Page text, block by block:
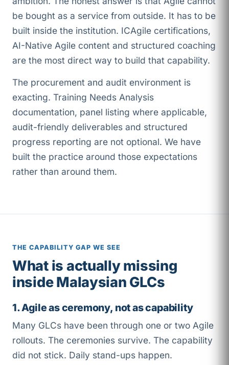
be bought as a service from outside. It has to be
built inside the institution. ICAgile certifications,
AI-Native Agile content and structured coaching
are the most direct way to build that capability.
The procurement and audit environment is
exacting. Training Needs Analysis
documentation, panel listing where applicable,
audit-friendly deliverables and structured
progress reporting are not optional. We have
built the practice around those expectations
rather than around them.
THE CAPABILITY GAP WE SEE
What is actually missing
inside Malaysian GLCs
1. Agile as ceremony, not as capability
Many GLCs have been through one or two Agile
rollouts. The ceremonies survive. The capability
did not stick. Daily stand-ups happen.